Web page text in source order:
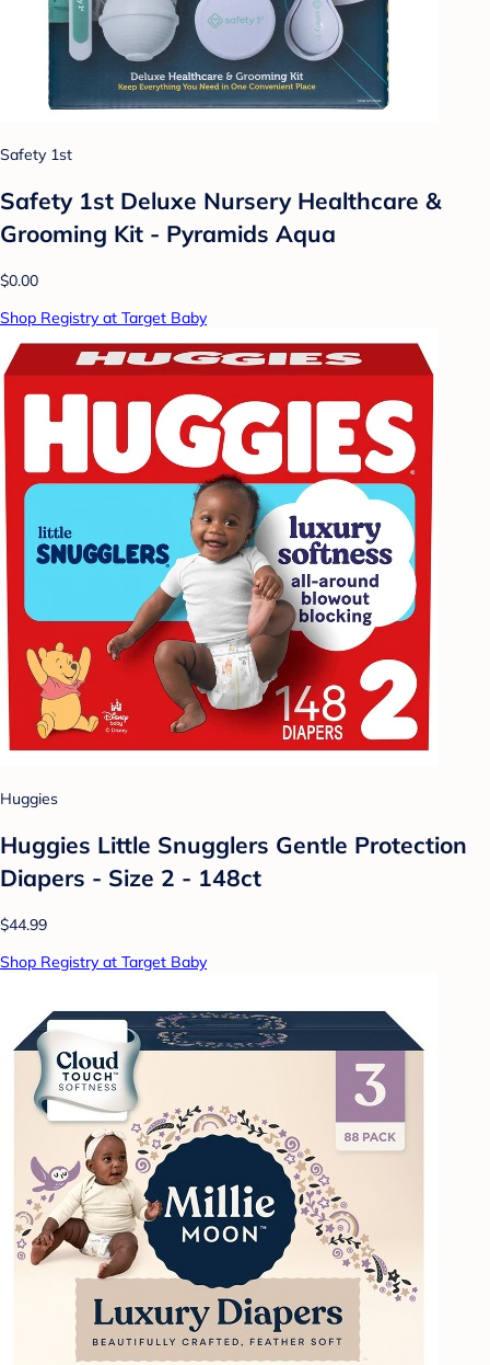
Safety 1st
Safety 1st Deluxe Nursery Healthcare &
Grooming Kit - Pyramids Aqua
$0.00
Shop Registry at Target Baby
Huggies
Huggies Little Snugglers Gentle Protection
Diapers - Size 2 - 148ct
$44.99
Shop Registry at Target Baby